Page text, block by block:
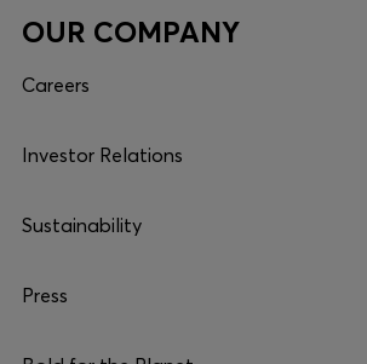
OUR COMPANY
Careers
Investor Relations
Sustainability
Press